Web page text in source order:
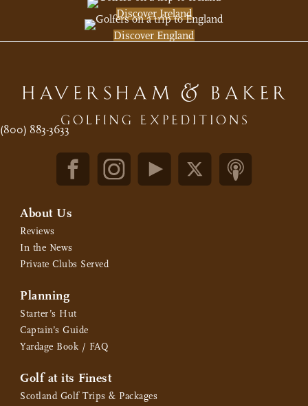
Discover Ireland
Discover England
(800) 883-3633
About Us
Reviews
In the News
Private Clubs Served
Planning
Starter’s Hut
Captain’s Guide
Yardage Book / FAQ
Golf at its Finest
Scotland Golf Trips & Packages